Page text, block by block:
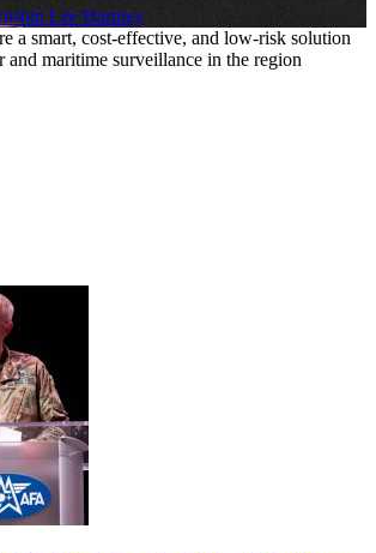
Lee Harpley
a smart, cost-effective, and low-risk solution
and maritime surveillance in the region